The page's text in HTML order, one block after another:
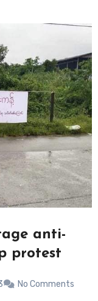
anti-
protest
No Comments